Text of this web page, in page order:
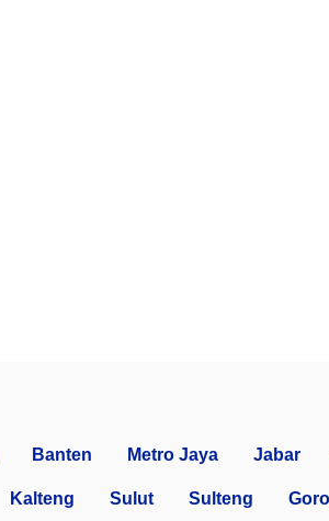
Banten Metro Jaya Jabar
Kalteng Sulut Sulteng